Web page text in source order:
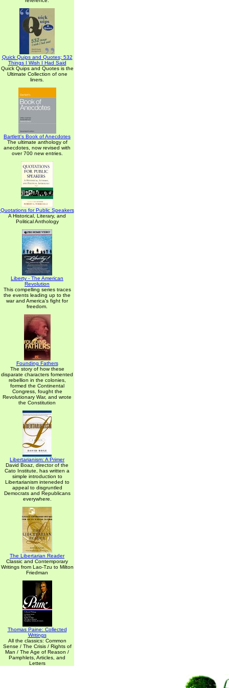
Quick Quips and Quotes; 532
Things I Wish I Had Said
Quick Quips and Quotes is the
Ultimate Collection of one
liners.
Bartlett's Book of Anecdotes
The ultimate anthology of
anecdotes, now revised with
over 700 new entries.
Quotations for Public Speakers
A Historical, Literary, and
Political Anthology
Liberty - The American
Revolution
This compelling series traces
the events leading up to the
war and America's fight for
freedom.
Founding Fathers
The story of how these
disparate characters fomented
rebellion in the colonies,
formed the Continental
Congress, fought the
Revolutionary War, and wrote
the Constitution
Libertarianism: A Primer
David Boaz, director of the
Cato Institute, has written a
simple introduction to
Libertarianism inteneded to
appeal to disgruntled
Democrats and Republicans
everywhere.
The Libertarian Reader
Classic and Contemporary
Writings from Lao-Tzu to Milton
Friedman
Thomas Paine: Collected
Writings
All the classics: Common
Sense / The Crisis / Rights of
Man / The Age of Reason /
Pamphlets, Articles, and
Letters